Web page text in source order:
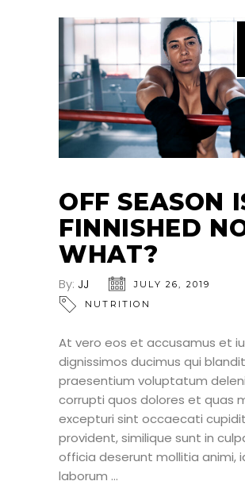
OFF SEASON
FINNISHED
WHAT?
By: JJ
JULY 26, 2019
NUTRITION
At vero eos et accusamus et
dignissimos ducimus qui
praesentium voluptatum
corrupti quos dolores et quas
excepturi sint occaecati
provident, similique sunt in
officia deserunt mollitia animi,
laborum